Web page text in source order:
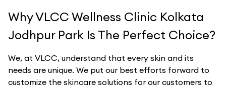
Why VLCC Wellness Clinic Kolkata
Jodhpur Park Is The Perfect Choice?
We, at VLCC, understand that every skin and its
needs are unique. We put our best efforts forward to
customize the skincare solutions for our customers to